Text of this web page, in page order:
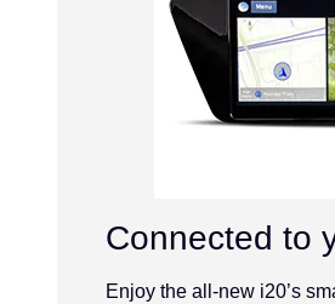
Connected to
Enjoy the all-new i20’s